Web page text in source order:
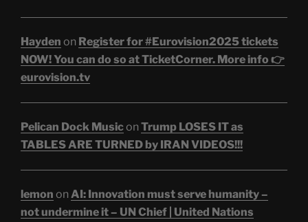
Hayden on Register for #Eurovision2025 tickets
NOW! You can do so at TicketCorner. More info 👉
eurovision.tv
Pelican Dock Musicon Trump LOSES IT as
TABLES ARE TURNED by IRAN VIDEOS!!!
lemon on AI: Innovation must serve humanity –
not undermine it – UN Chief | United Nations